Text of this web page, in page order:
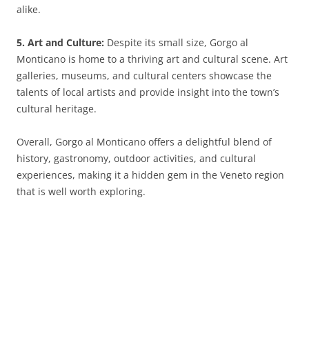
alike.
5. Art and Culture: Despite its small size, Gorgo al
Monticano is home to a thriving art and cultural scene. Art
galleries, museums, and cultural centers showcase the
talents of local artists and provide insight into the town’s
cultural heritage.
Overall, Gorgo al Monticano offers a delightful blend of
history, gastronomy, outdoor activities, and cultural
experiences, making it a hidden gem in the Veneto region
that is well worth exploring.